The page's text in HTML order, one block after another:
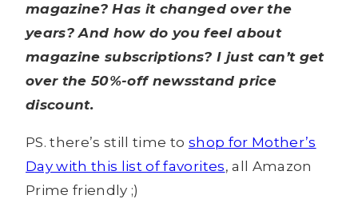
magazine? Has it changed over the
years? And how do you feel about
magazine subscriptions? I just can’t get
over the 50%-off newsstand price
discount.
PS. there’s still time to shop for Mother’s
Day with this list of favorites, all Amazon
Prime friendly ;)